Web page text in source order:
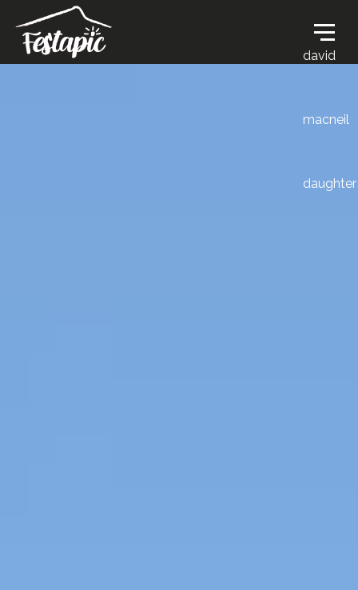
david
macneil
daughter